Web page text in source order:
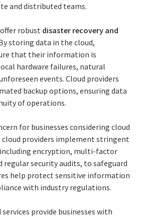
and distributed teams.
robust disaster recovery and
storing data in the cloud,
that their information is
hardware failures, natural
events. Cloud providers
backup options, ensuring data
of operations.
for businesses considering cloud
cloud providers implement stringent
including encryption, multi-factor
security audits, to safeguard
help protect sensitive information
with industry regulations.
provide businesses with